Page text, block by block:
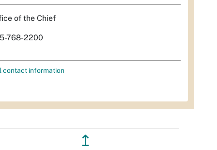
of the Chief
768-2200
contact information
↥